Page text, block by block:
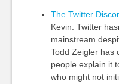
The Twitter
Kevin: Twitter
mainstream
Todd Zeigler has
people explain it
who might not